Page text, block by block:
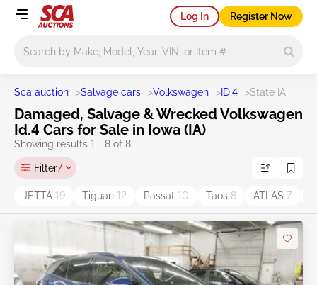
Log In Register Now
Sca auction >Salvage cars >Volkswagen > ID.4 >State IA
Damaged, Salvage & Wrecked Volkswagen
Id.4 Cars for Sale in Iowa (IA)
Showing results 1 - 8 of 8
Filter7
JETTA 19 Tiguan 12 Passat 10 Taos 8 ATLAS 7